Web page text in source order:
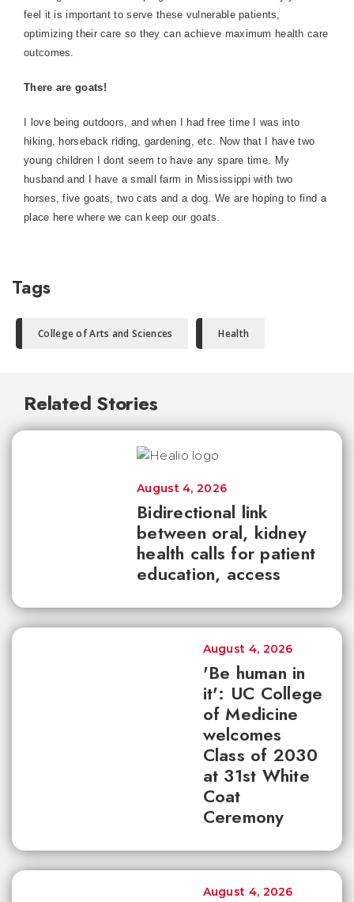
feel it is important to serve these vulnerable patients,
optimizing their care so they can achieve maximum health care
outcomes.
There are goats!
I love being outdoors, and when I had free time I was into
hiking, horseback riding, gardening, etc. Now that I have two
young children I dont seem to have any spare time. My
husband and I have a small farm in Mississippi with two
horses, five goats, two cats and a dog. We are hoping to find a
place here where we can keep our goats.
Tags
College of Arts and Sciences Health
Related Stories
Bidirectional link
between oral, kidney
health calls for patient
education, access
August 4, 2026
'Be human in
it': UC College
of Medicine
welcomes
Class of 2030
at 31st White
Coat
Ceremony
August 4, 2026
August 4, 2026